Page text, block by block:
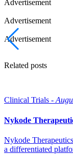
Advertisement
Advertisement
Advertisement
Related posts
Clinical Trials -
Nykode
Nykode
a differentiated